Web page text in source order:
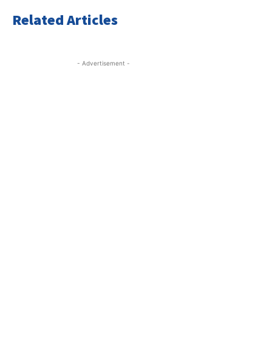
Related Articles
- Advertisement -